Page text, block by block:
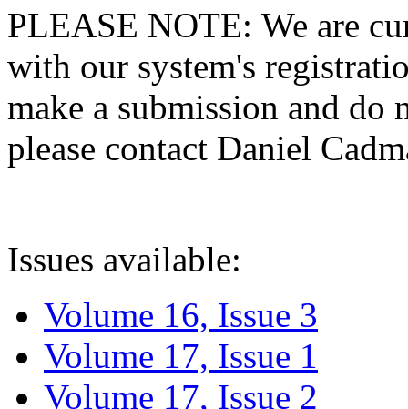
PLEASE NOTE: We are
with our system's
make a submission and do
please contact Daniel
Issues available:
Volume 16, Issue 3
Volume 17, Issue 1
Volume 17, Issue 2